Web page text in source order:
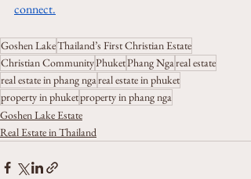
connect.
Goshen LakeThailand’s First Christian Estate
Christian CommunityPhuketPhang Ngareal estate
real estate in phang ngareal estate in phuket
property in phuketproperty in phang nga
Goshen Lake Estate
Real Estate in Thailand